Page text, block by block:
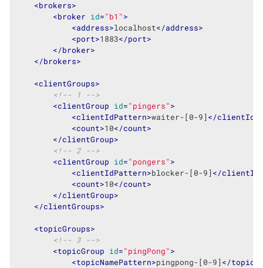
<brokers>
<broker id="b1">
<address>localhost</address>
<port>1883</port>
</broker>
</brokers>
<clientGroups>
<!-- 1 -->
<clientGroup id="pingers">
<clientIdPattern>waiter-[0-9] </
<count>10</count>
</clientGroup>
<!-- 2 -->
<clientGroup id="pongers">
<clientIdPattern>blocker-[0-9] </
<count>10</count>
</clientGroup>
</clientGroups>
<topicGroups>
<!-- 3 -->
<topicGroup id="pingPong">
<topicNamePattern>pingpong-[0-9] </